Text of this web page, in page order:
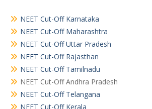
NEET Cut-Off Karnataka
NEET Cut-Off Maharashtra
NEET Cut-Off Uttar Pradesh
NEET Cut-Off Rajasthan
NEET Cut-Off Tamilnadu
NEET Cut-Off Andhra Pradesh
NEET Cut-Off Telangana
NEET Cut-Off Kerala